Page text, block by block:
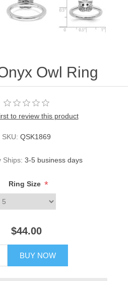
Owl Ring
to review this product
SKU: QSK1869
Ships: 3-5 business days
Ring Size *
$44.00
BUY NOW